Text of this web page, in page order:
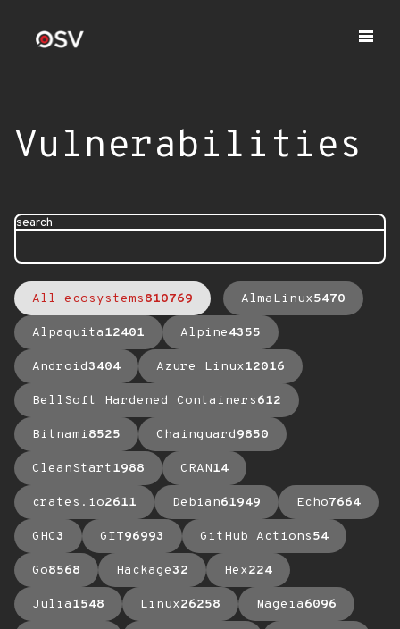
Vulnerabilities
search
All ecosystems810769 AlmaLinux5470
Alpaquita12401 Alpine4355
Android3404 Azure Linux12016
BellSoft Hardened Containers612
Bitnami8525 Chainguard9850
CleanStart1988 CRAN14
crates.io2611 Debian61949 Echo7664
GHC3 GIT96993 GitHub Actions54
Go8568 Hackage32 Hex224
Julia1548 Linux26258 Mageia6096